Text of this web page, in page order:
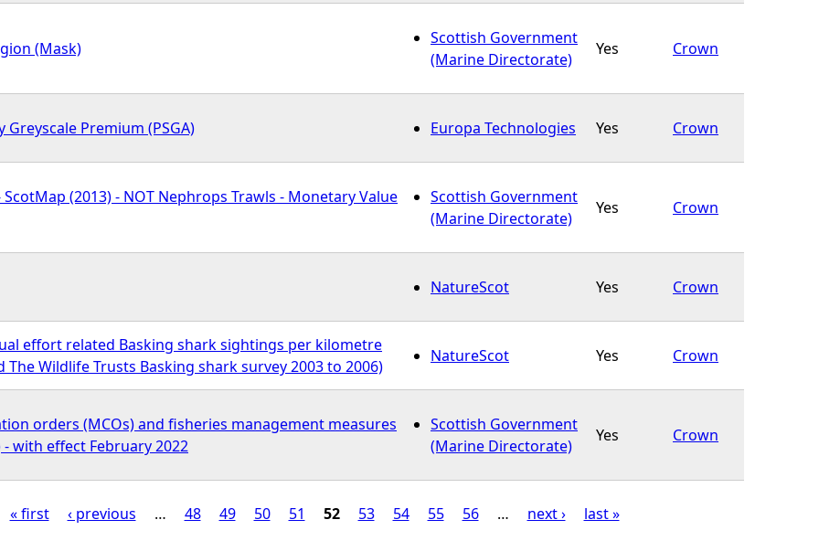
(Mask)
Scottish Government
(Marine Directorate)
Yes Crown
Greyscale Premium (PSGA) Europa Technologies Yes Crown
(2013) - NOT Nephrops Trawls - Monetary Value
Scottish Government
(Marine Directorate)
Yes Crown
NatureScot Yes Crown
effort related Basking shark sightings per kilometre
The Wildlife Trusts Basking shark survey 2003 to 2006)
NatureScot Yes Crown
orders (MCOs) and fisheries management measures
- with effect February 2022
Scottish Government
(Marine Directorate)
Yes Crown
« first ‹ previous … 48 49 50 51 52 53 54 55 56 … next › last »